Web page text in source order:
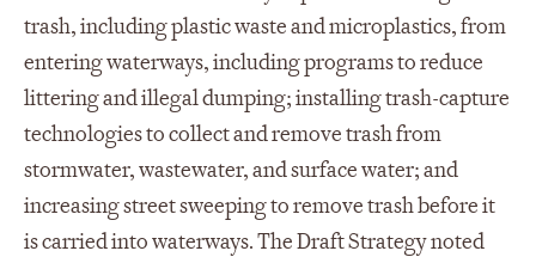
trash, including plastic waste and microplastics, from
entering waterways, including programs to reduce
littering and illegal dumping; installing trash-capture
technologies to collect and remove trash from
stormwater, wastewater, and surface water; and
increasing street sweeping to remove trash before it
is carried into waterways. The Draft Strategy noted